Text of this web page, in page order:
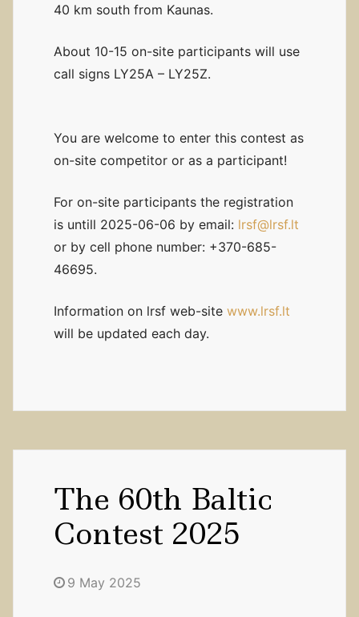
40 km south from Kaunas.
About 10-15 on-site participants will use
call signs LY25A – LY25Z.
You are welcome to enter this contest as
on-site competitor or as a participant!
For on-site participants the registration
is untill 2025-06-06 by email: lrsf@lrsf.lt
or by cell phone number: +370-685-
46695.
Information on lrsf web-site www.lrsf.lt
will be updated each day.
The 60th Baltic
Contest 2025
9 May 2025